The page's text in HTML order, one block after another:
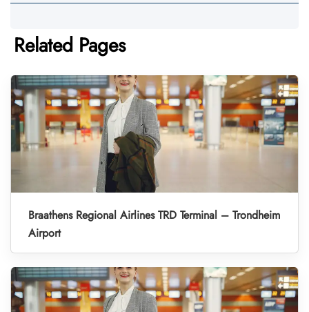
Related Pages
Braathens Regional Airlines TRD Terminal – Trondheim
Airport